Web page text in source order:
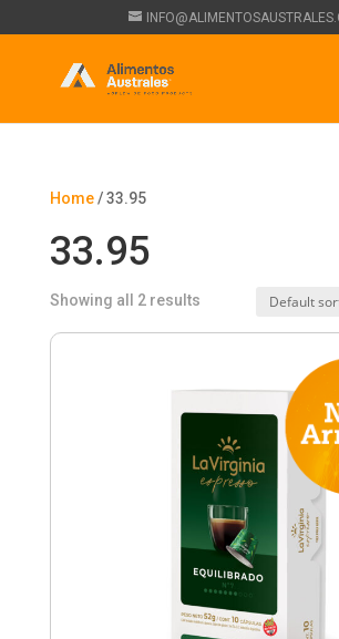
Home/ 33.95
33.95
Showing all 2 results